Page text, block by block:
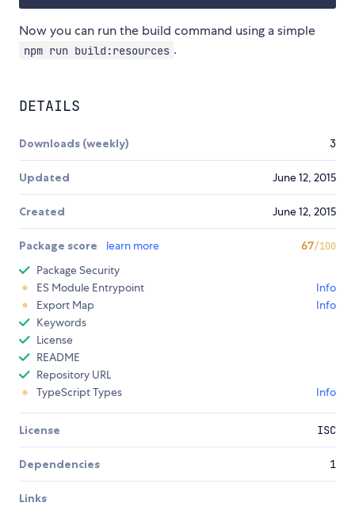
Now you can run the build command using a simple
npm run build:resources .
DETAILS
Downloads (weekly) 3
Updated June 12, 2015
Created June 12, 2015
Package score learn more 67/100
Package Security
ES Module Entrypoint
Info
Export Map
Info
Keywords
License
README
Repository URL
TypeScript Types
Info
License ISC
Dependencies 1
Links